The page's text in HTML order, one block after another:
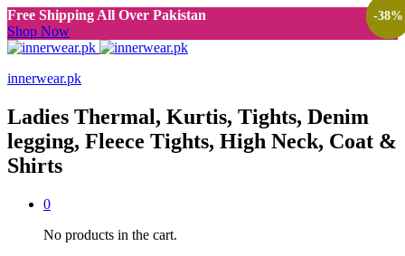
Free Shipping All Over Pakistan
Shop Now
innerwear.pk
Ladies Thermal, Kurtis, Tights, Denim
legging, Fleece Tights, High Neck, Coat &
Shirts
0
No products in the cart.
-38%
-38%
-38%
-38%
-38%
-38%